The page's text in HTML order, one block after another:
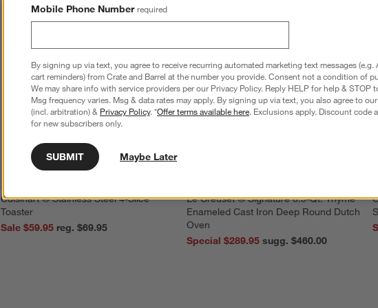
Cuisinart ® Stainless Steel 4-Slice
Toaster
Sale $59.95
reg. $69.95
Le Creuset ® Signature 6.5-Qt. Thyme
Enameled Cast Iron Deep Round Dutch
Oven
Special $289.95
sugg. $460.00
Mobile Phone Number required
By signing up via text, you agree to receive recurring automated marketing text messages (e.g.
cart reminders) from Crate and Barrel at the number you provide. Consent not a condition of
We may share info with service providers per our Privacy Policy. Reply HELP for help & STOP
Msg frequency varies. Msg & data rates may apply. By signing up via text, you also agree to our
(incl. arbitration) & Privacy Policy. *Offer terms available here. Exclusions apply. Discount code
for new subscribers only.
SUBMIT Maybe Later